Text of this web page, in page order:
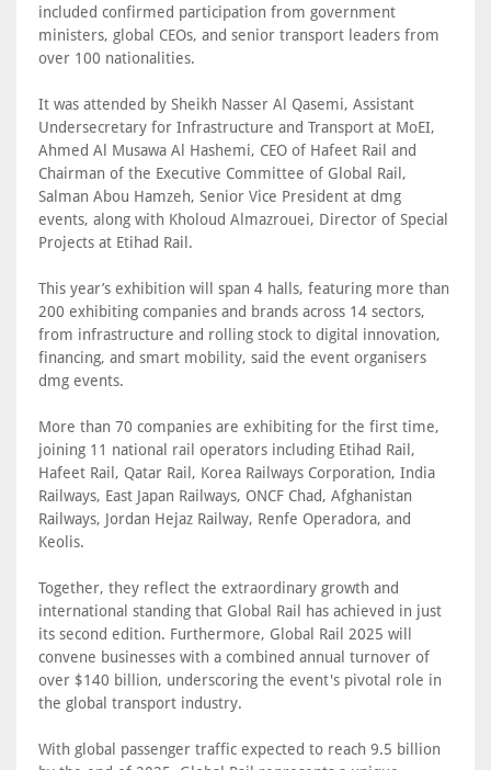
included confirmed participation from government
ministers, global CEOs, and senior transport leaders from
over 100 nationalities.
It was attended by Sheikh Nasser Al Qasemi, Assistant
Undersecretary for Infrastructure and Transport at MoEI,
Ahmed Al Musawa Al Hashemi, CEO of Hafeet Rail and
Chairman of the Executive Committee of Global Rail,
Salman Abou Hamzeh, Senior Vice President at dmg
events, along with Kholoud Almazrouei, Director of Special
Projects at Etihad Rail.
This year’s exhibition will span 4 halls, featuring more than
200 exhibiting companies and brands across 14 sectors,
from infrastructure and rolling stock to digital innovation,
financing, and smart mobility, said the event organisers
dmg events.
More than 70 companies are exhibiting for the first time,
joining 11 national rail operators including Etihad Rail,
Hafeet Rail, Qatar Rail, Korea Railways Corporation, India
Railways, East Japan Railways, ONCF Chad, Afghanistan
Railways, Jordan Hejaz Railway, Renfe Operadora, and
Keolis.
Together, they reflect the extraordinary growth and
international standing that Global Rail has achieved in just
its second edition. Furthermore, Global Rail 2025 will
convene businesses with a combined annual turnover of
over $140 billion, underscoring the event's pivotal role in
the global transport industry.
With global passenger traffic expected to reach 9.5 billion